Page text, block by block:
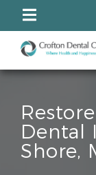
Dental
Shore,